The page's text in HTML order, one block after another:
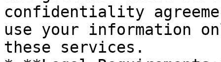
confidentiality
use your information
these services.